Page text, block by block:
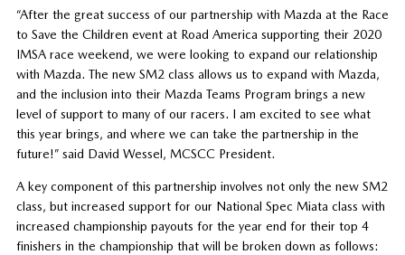
“After the great success of our partnership with Mazda at the Race
to Save the Children event at Road America supporting their 2020
IMSA race weekend, we were looking to expand our relationship
with Mazda. The new SM2 class allows us to expand with Mazda,
and the inclusion into their Mazda Teams Program brings a new
level of support to many of our racers. I am excited to see what
this year brings, and where we can take the partnership in the
future!” said David Wessel, MCSCC President.
A key component of this partnership involves not only the new SM2
class, but increased support for our National Spec Miata class with
increased championship payouts for the year end for their top 4
finishers in the championship that will be broken down as follows: